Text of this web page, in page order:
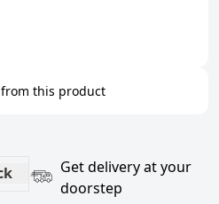
this product
Get delivery at your
doorstep